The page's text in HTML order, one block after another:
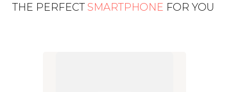
THE PERFECT SMARTPHONE FOR YOU